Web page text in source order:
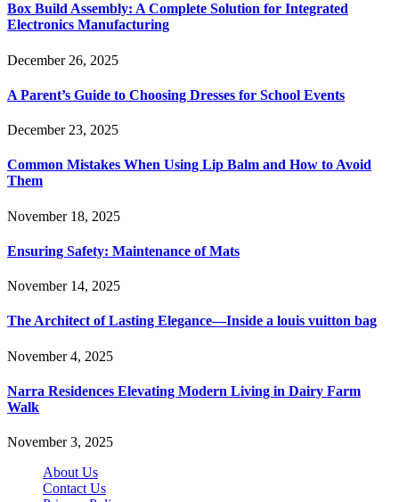
Box Build Assembly: A Complete Solution for Integrated
Electronics Manufacturing
December 26, 2025
A Parent’s Guide to Choosing Dresses for School Events
December 23, 2025
Common Mistakes When Using Lip Balm and How to Avoid
Them
November 18, 2025
Ensuring Safety: Maintenance of Mats
November 14, 2025
The Architect of Lasting Elegance—Inside a louis vuitton bag
November 4, 2025
Narra Residences Elevating Modern Living in Dairy Farm
Walk
November 3, 2025
About Us
Contact Us